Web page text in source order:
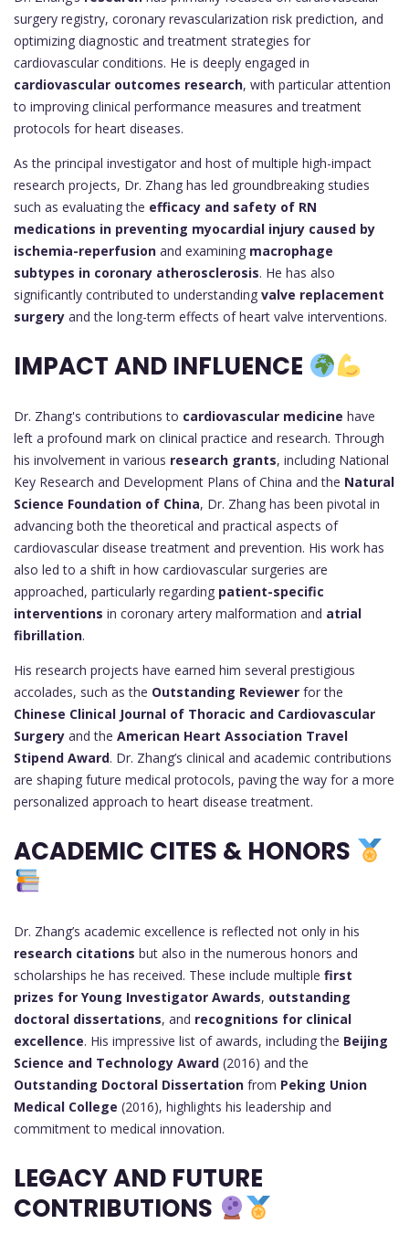
surgery registry, coronary revascularization risk prediction, and
optimizing diagnostic and treatment strategies for
cardiovascular conditions. He is deeply engaged in
cardiovascular outcomes research, with particular attention
to improving clinical performance measures and treatment
protocols for heart diseases.
As the principal investigator and host of multiple high-impact
research projects, Dr. Zhang has led groundbreaking studies
such as evaluating the efficacy and safety of RN
medications in preventing myocardial injury caused by
ischemia-reperfusion and examining macrophage
subtypes in coronary atherosclerosis. He has also
significantly contributed to understanding valve replacement
surgery and the long-term effects of heart valve interventions.
IMPACT AND INFLUENCE
Dr. Zhang's contributions to cardiovascular medicine have
left a profound mark on clinical practice and research. Through
his involvement in various research grants, including National
Key Research and Development Plans of China and the Natural
Science Foundation of China, Dr. Zhang has been pivotal in
advancing both the theoretical and practical aspects of
cardiovascular disease treatment and prevention. His work has
also led to a shift in how cardiovascular surgeries are
approached, particularly regarding patient-specific
interventions in coronary artery malformation and atrial
fibrillation.
His research projects have earned him several prestigious
accolades, such as the Outstanding Reviewer for the
Chinese Clinical Journal of Thoracic and Cardiovascular
Surgery and the American Heart Association Travel
Stipend Award. Dr. Zhang’s clinical and academic contributions
are shaping future medical protocols, paving the way for a more
personalized approach to heart disease treatment.
ACADEMIC CITES & HONORS
Dr. Zhang’s academic excellence is reflected not only in his
research citations but also in the numerous honors and
scholarships he has received. These include multiple first
prizes for Young Investigator Awards, outstanding
doctoral dissertations, and recognitions for clinical
excellence. His impressive list of awards, including the Beijing
Science and Technology Award (2016) and the
Outstanding Doctoral Dissertation from Peking Union
Medical College (2016), highlights his leadership and
commitment to medical innovation.
LEGACY AND FUTURE
CONTRIBUTIONS